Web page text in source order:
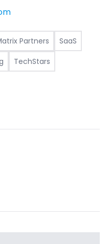
Partners
SaaS
TechStars